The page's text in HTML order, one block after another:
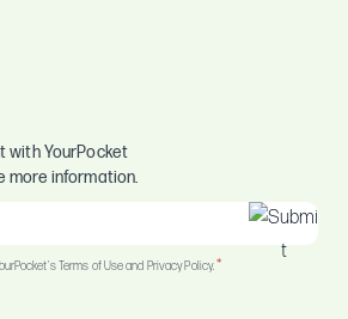
with YourPocket
more information.
Terms of Use and Privacy Policy.*